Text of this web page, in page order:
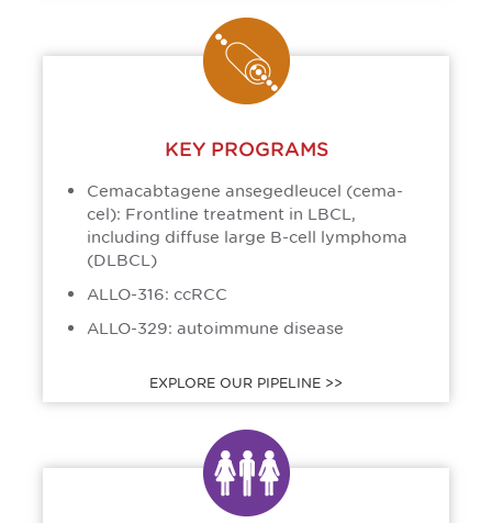
KEY PROGRAMS
Cemacabtagene ansegedleucel (cema-
cel): Frontline treatment in LBCL,
including diffuse large B-cell lymphoma
(DLBCL)
ALLO-316: ccRCC
ALLO-329: autoimmune disease
EXPLORE OUR PIPELINE >>